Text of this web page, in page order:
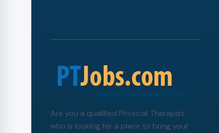
Are you a qualified Physical Therapist
who is looking for a place to bring your